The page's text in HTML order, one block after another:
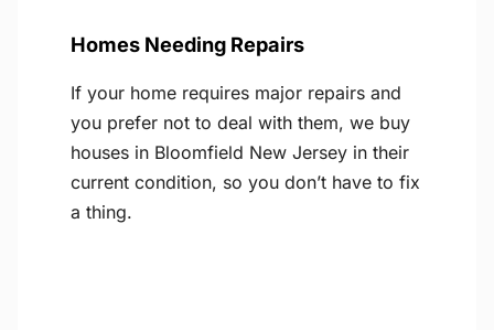
Homes Needing Repairs
If your home requires major repairs and
you prefer not to deal with them, we buy
houses in Bloomfield New Jersey in their
current condition, so you don’t have to fix
a thing.